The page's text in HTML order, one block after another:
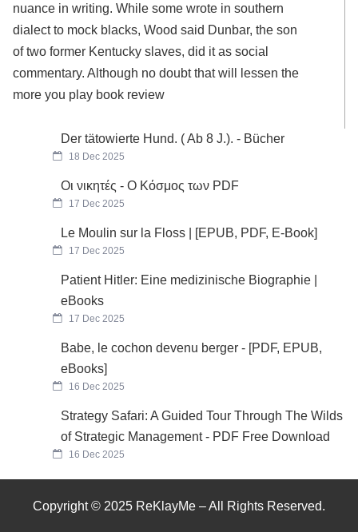
nuance in writing. While some wrote in southern
dialect to mock blacks, Wood said Dunbar, the son
of two former Kentucky slaves, did it as social
commentary. Although no doubt that will lessen the
more you play book review
Der tätowierte Hund. ( Ab 8 J.). - Bücher
18 Dec 2025
Οι νικητές - Ο Κόσμος των PDF
17 Dec 2025
Le Moulin sur la Floss | [EPUB, PDF, E-Book]
17 Dec 2025
Patient Hitler: Eine medizinische Biographie |
eBooks
17 Dec 2025
Babe, le cochon devenu berger - [PDF, EPUB,
eBooks]
16 Dec 2025
Strategy Safari: A Guided Tour Through The Wilds
of Strategic Management - PDF Free Download
16 Dec 2025
Copyright © 2025 ReKlayMe – All Rights Reserved.